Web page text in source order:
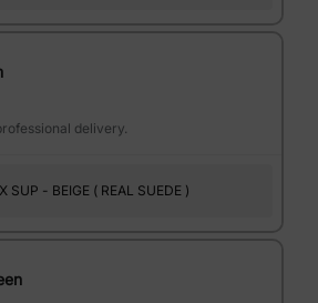
delivery.
SUP - BEIGE ( REAL SUEDE )